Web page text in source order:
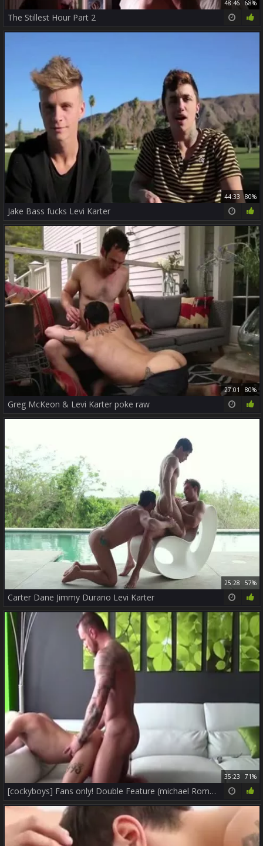
48:46 68%
The Stillest Hour Part 2
44:33 80%
Jake Bass fucks Levi Karter
27:01 80%
Greg McKeon & Levi Karter poke raw
25:28 57%
Carter Dane Jimmy Durano Levi Karter
35:23 71%
[cockyboys] Fans only! Double Feature (michael Roman & Frankie V Levi Karter & Calvin Banks)